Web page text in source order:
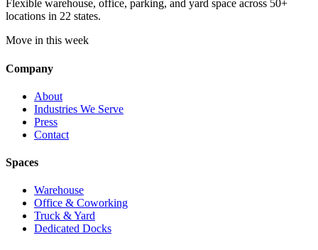
Flexible warehouse, office, parking, and yard space across 50+
locations in 22 states.
Move in this week
Company
About
Industries We Serve
Press
Contact
Spaces
Warehouse
Office & Coworking
Truck & Yard
Dedicated Docks